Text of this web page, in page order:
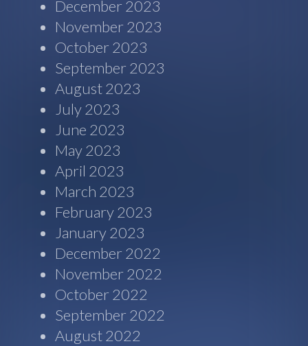
December 2023
November 2023
October 2023
September 2023
August 2023
July 2023
June 2023
May 2023
April 2023
March 2023
February 2023
January 2023
December 2022
November 2022
October 2022
September 2022
August 2022